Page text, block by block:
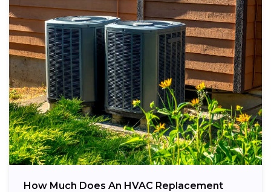
How Much Does An HVAC Replacement